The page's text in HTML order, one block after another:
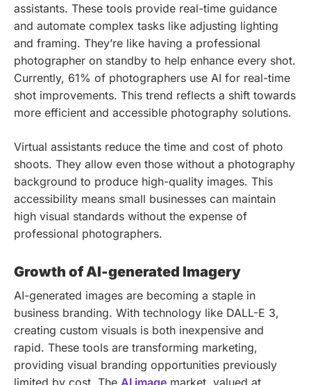
assistants. These tools provide real-time guidance
and automate complex tasks like adjusting lighting
and framing. They’re like having a professional
photographer on standby to help enhance every shot.
Currently, 61% of photographers use AI for real-time
shot improvements. This trend reflects a shift towards
more efficient and accessible photography solutions.
Virtual assistants reduce the time and cost of photo
shoots. They allow even those without a photography
background to produce high-quality images. This
accessibility means small businesses can maintain
high visual standards without the expense of
professional photographers.
Growth of AI-generated Imagery
AI-generated images are becoming a staple in
business branding. With technology like DALL-E 3,
creating custom visuals is both inexpensive and
rapid. These tools are transforming marketing,
providing visual branding opportunities previously
limited by cost. The AI image market, valued at